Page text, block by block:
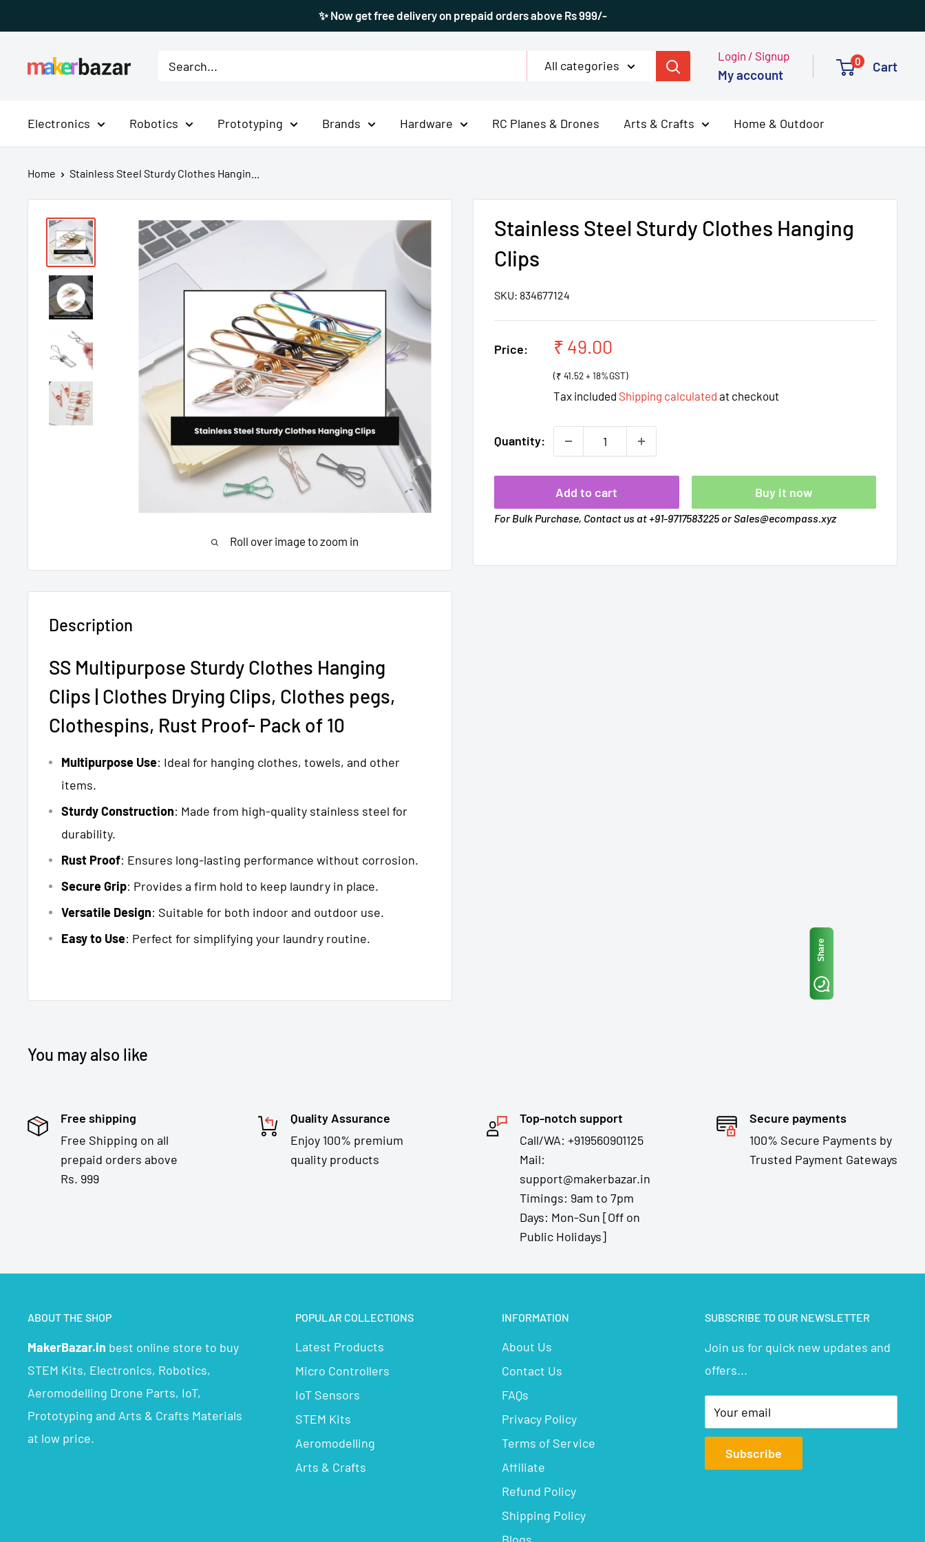
to
✨ Now get free delivery on prepaid orders above Rs 999/-
MakerBazar.in All categories
Login / Signup
My account
0 Cart
Electronics Robotics Prototyping Brands Hardware RC Planes & Drones Arts & Crafts Home & Outdoor
Home Stainless Steel Sturdy Clothes Hangin...
Roll over image to zoom in
Stainless Steel Sturdy Clothes Hanging
Clips
SKU: 834677124
Price:
Sale
₹ 49.00
(₹ 41.52 + 18%GST)
Tax included Shipping calculated at checkout
Quantity:
Add to cart Buy it now
For Bulk Purchase, Contact us at +91-9717583225 or Sales@ecompass.xyz
Description
SS Multipurpose Sturdy Clothes Hanging
Clips | Clothes Drying Clips, Clothes pegs,
Clothespins, Rust Proof- Pack of 10
Multipurpose Use: Ideal for hanging clothes, towels, and other
items.
Sturdy Construction: Made from high-quality stainless steel for
durability.
Rust Proof: Ensures long-lasting performance without corrosion.
Secure Grip: Provides a firm hold to keep laundry in place.
Versatile Design: Suitable for both indoor and outdoor use.
Easy to Use: Perfect for simplifying your laundry routine.
You may also like
Free shipping
Free Shipping on all
prepaid orders above
Rs. 999
Quality Assurance
Enjoy 100% premium
quality products
Top-notch support
Call/WA: +919560901125
Mail:
support@makerbazar.in
Timings: 9am to 7pm
Days: Mon-Sun [Off on
Public Holidays]
Secure payments
100% Secure Payments by
Trusted Payment Gateways
ABOUT THE SHOP
MakerBazar.in best online store to buy
STEM Kits, Electronics, Robotics,
Aeromodelling Drone Parts, IoT,
Prototyping and Arts & Crafts Materials
at low price.
POPULAR COLLECTIONS
Latest Products
Micro Controllers
IoT Sensors
STEM Kits
Aeromodelling
Arts & Crafts
INFORMATION
About Us
Contact Us
FAQs
Privacy Policy
Terms of Service
Affiliate
Refund Policy
Shipping Policy
SUBSCRIBE TO OUR NEWSLETTER
Join us for quick new updates and
offers...
Your email
Subscribe
Share